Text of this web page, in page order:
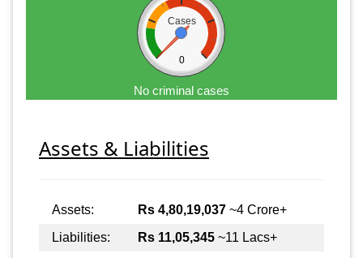
Cases
0
No criminal cases
Assets & Liabilities
Assets: Rs 4,80,19,037 ~4 Crore+
Liabilities:
Rs 11,05,345 ~11 Lacs+